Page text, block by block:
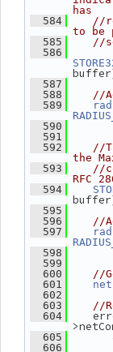
has
  584
//
to be
  585
//
  586
  587
  588
//
  589
  590
  591
  592
//
the
  593
//
RFC
  594
  595
  596
//
  597
  598
  599
  600
//
  601
  602
  603
//
  604
  605
  606